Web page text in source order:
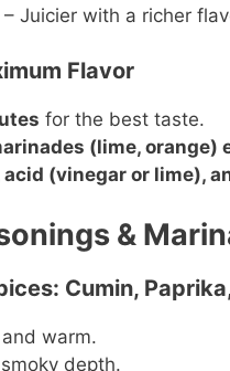
– Juicier with a richer
Flavor
for the best taste.
(lime, orange)
acid (vinegar or lime),
&
Cumin,
warm.
depth.